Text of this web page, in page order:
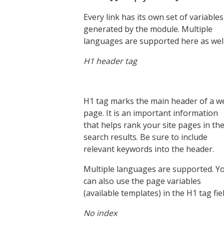
Every link has its own set of
generated by the module. Multiple
languages are supported here as
H1 header tag
H1 tag marks the main header of a
page. It is an important information
that helps rank your site pages in the
search results. Be sure to include
relevant keywords into the header.
Multiple languages are supported.
can also use the page variables
(available templates) in the H1 tag
No index